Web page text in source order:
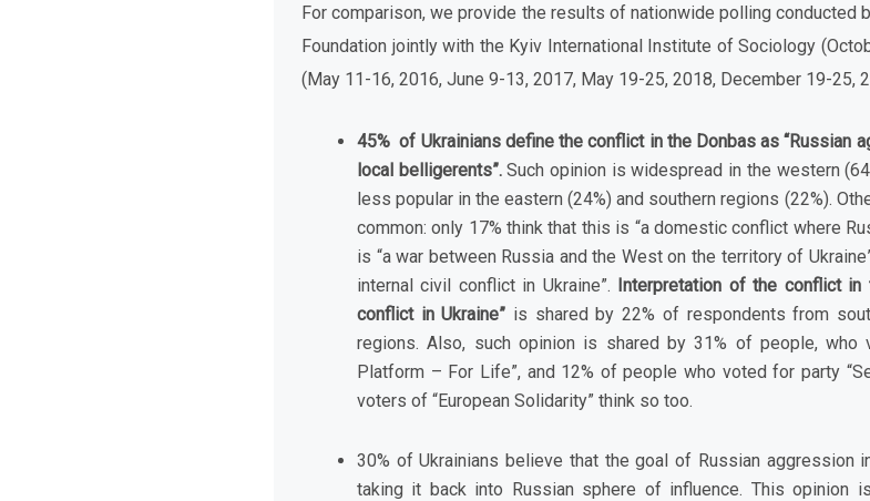
For comparison, we provide the results of nationwide polling conducted
Foundation jointly with the Kyiv International Institute of Sociology
(May 11-16, 2016, June 9-13, 2017, May 19-25, 2018, December 19-25,
45% of Ukrainians define the conflict in the Donbas as “Russian
local belligerents”.Such opinion is widespread in the western
less popular in the eastern (24%) and southern regions (22%).
common: only 17% think that this is “a domestic conflict where
is “a war between Russia and the West on the territory of
internal civil conflict in Ukraine”. Interpretation of the conflict in
conflict in Ukraine” is shared by 22% of respondents from
regions. Also, such opinion is shared by 31% of people, who
Platform – For Life”, and 12% of people who voted for party
voters of “European Solidarity” think so too.
30% of Ukrainians believe that the goal of Russian aggression
taking it back into Russian sphere of influence. This opinion